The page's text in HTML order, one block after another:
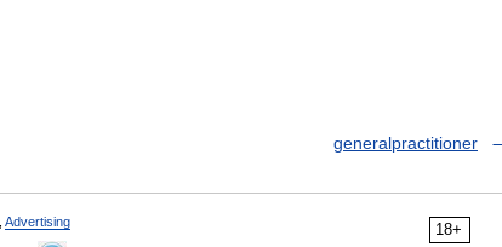
generalpractitioner
18+
Advertising